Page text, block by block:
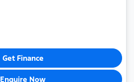
Get Finance
Enquire Now